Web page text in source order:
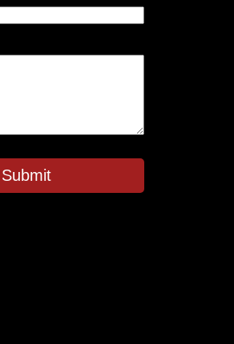
Submit